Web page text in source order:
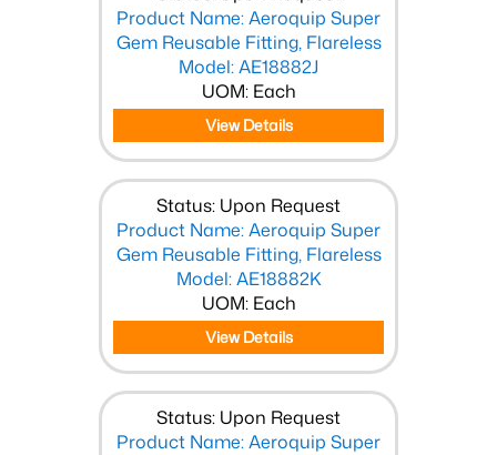
Product Name: Aeroquip Super
Gem Reusable Fitting, Flareless
Model: AE18882J
UOM: Each
View Details
Status: Upon Request
Product Name: Aeroquip Super
Gem Reusable Fitting, Flareless
Model: AE18882K
UOM: Each
View Details
Status: Upon Request
Product Name: Aeroquip Super